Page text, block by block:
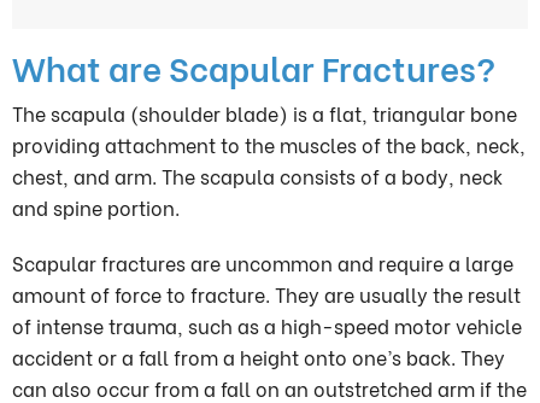
What are Scapular Fractures?
The scapula (shoulder blade) is a flat, triangular bone
providing attachment to the muscles of the back, neck,
chest, and arm. The scapula consists of a body, neck
and spine portion.
Scapular fractures are uncommon and require a large
amount of force to fracture. They are usually the result
of intense trauma, such as a high-speed motor vehicle
accident or a fall from a height onto one’s back. They
can also occur from a fall on an outstretched arm if the